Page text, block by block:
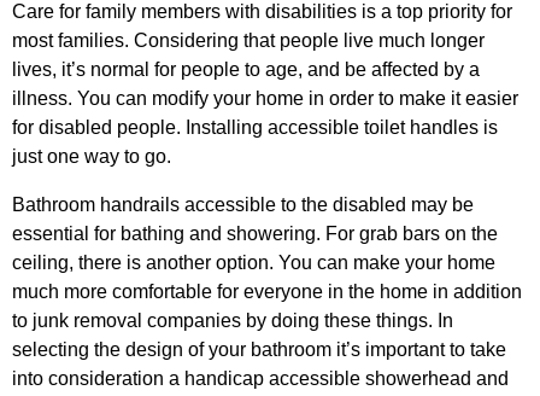
Care for family members with disabilities is a top priority for
most families. Considering that people live much longer
lives, it’s normal for people to age, and be affected by a
illness. You can modify your home in order to make it easier
for disabled people. Installing accessible toilet handles is
just one way to go.
Bathroom handrails accessible to the disabled may be
essential for bathing and showering. For grab bars on the
ceiling, there is another option. You can make your home
much more comfortable for everyone in the home in addition
to junk removal companies by doing these things. In
selecting the design of your bathroom it’s important to take
into consideration a handicap accessible showerhead and